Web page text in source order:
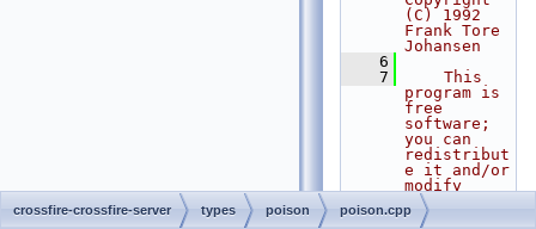
(C) 1992
Frank Tore
Johansen
    6
    7
    This
program is
free
software;
you can
redistribut
e it and/or
modify
    8
    it
under the
crossfire-crossfire-server types poison poison.cpp